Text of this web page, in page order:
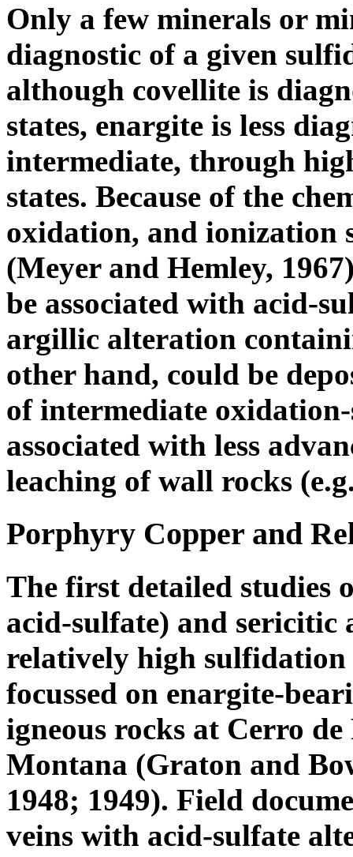
Only a few minerals or
diagnostic of a given
although covellite is
states, enargite is less
intermediate, through
states. Because of the
oxidation, and ionization
(Meyer and Hemley,
be associated with acid-
argillic alteration
other hand, could be
of intermediate
associated with less
leaching of wall rocks
Porphyry Copper and
The first detailed studies
acid-sulfate) and sericitic
relatively high sulfidation
focussed on enargite-
igneous rocks at Cerro
Montana (Graton and
1948; 1949). Field
veins with acid-sulfate